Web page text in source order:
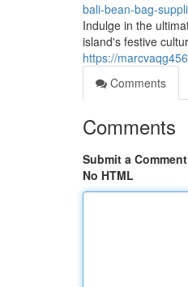
bali-bean-bag-
Indulge in the
island's festive
https://
Comments
Comments
Submit a Comment
No HTML